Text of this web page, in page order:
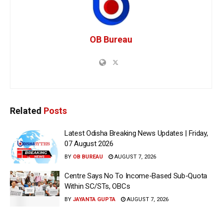
OB Bureau
Related Posts
Latest Odisha Breaking News Updates | Friday,
07 August 2026
BY OB BUREAU AUGUST 7, 2026
Centre Says No To Income-Based Sub-Quota
Within SC/STs, OBCs
BY JAYANTA GUPTA AUGUST 7, 2026